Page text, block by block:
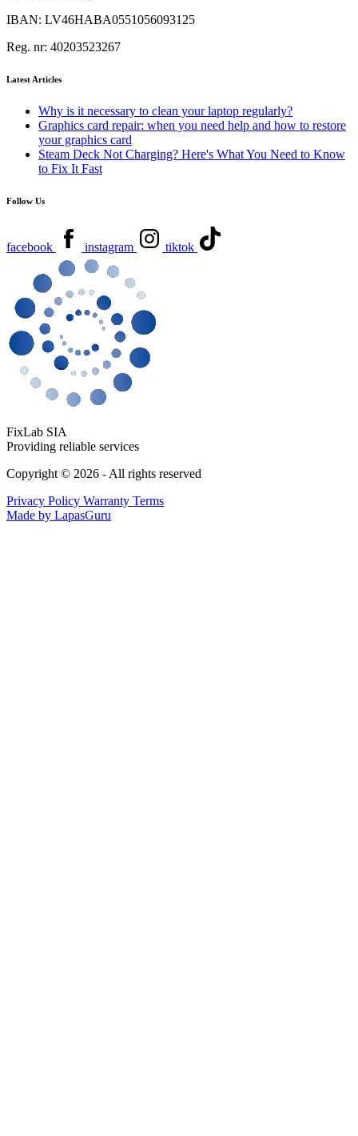
IBAN: LV46HABA0551056093125
Reg. nr: 40203523267
Latest Articles
Why is it necessary to clean your laptop regularly?
Graphics card repair: when you need help and how to restore
your graphics card
Steam Deck Not Charging? Here's What You Need to Know
to Fix It Fast
Follow Us
facebook instagram tiktok
FixLab SIA
Providing reliable services
Copyright © 2026 - All rights reserved
Privacy Policy Warranty Terms
Made by LapasGuru